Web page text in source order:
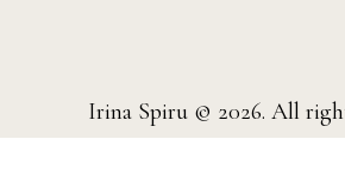
Irina Spiru © 2026. All